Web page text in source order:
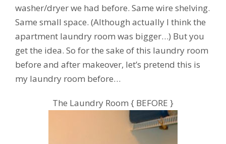
washer/dryer we had before. Same wire shelving.
Same small space. (Although actually I think the
apartment laundry room was bigger…) But you
get the idea. So for the sake of this laundry room
before and after makeover, let’s pretend this is
my laundry room before…
The Laundry Room { BEFORE }